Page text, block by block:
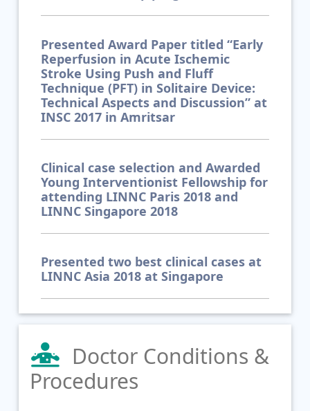
Presented Award Paper titled “Early
Reperfusion in Acute Ischemic
Stroke Using Push and Fluff
Technique (PFT) in Solitaire Device:
Technical Aspects and Discussion” at
INSC 2017 in Amritsar
Clinical case selection and Awarded
Young Interventionist Fellowship for
attending LINNC Paris 2018 and
LINNC Singapore 2018
Presented two best clinical cases at
LINNC Asia 2018 at Singapore
Doctor Conditions &
Procedures